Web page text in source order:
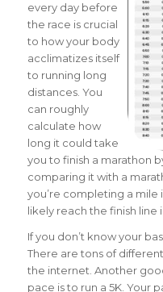
every day before
the race is crucial
to how your body
acclimatizes itself
to running long
distances. You
can roughly
calculate how
long it could take
you to finish a marathon
comparing it with a
you’re completing a mile
likely reach the finish line
If you don’t know your
There are tons of
the internet. Another
pace is to run a 5K. Your